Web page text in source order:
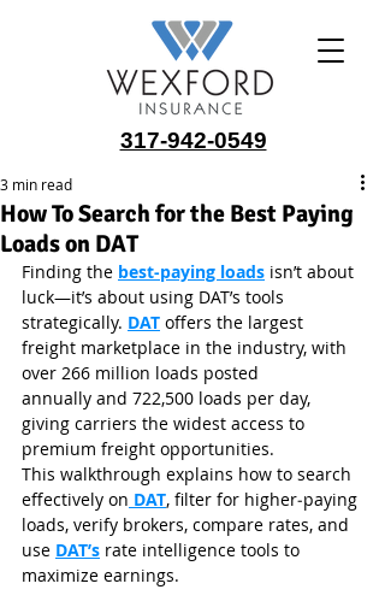
317-942-0549
How To Search for the Best Paying
Loads on DAT
3 min read
Finding the best‑paying loads isn’t about
luck—it’s about using DAT’s tools
strategically. DAT offers the largest
freight marketplace in the industry, with
over 266 million loads posted
annually and 722,500 loads per day,
giving carriers the widest access to
premium freight opportunities.
This walkthrough explains how to search
effectively on DAT, filter for higher‑paying
loads, verify brokers, compare rates, and
use DAT’s rate intelligence tools to
maximize earnings.